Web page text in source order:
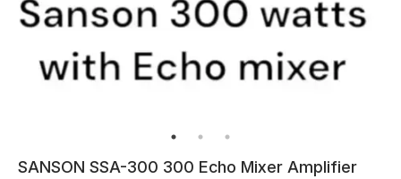
SANSON SSA-300 300 Echo Mixer Amplifier